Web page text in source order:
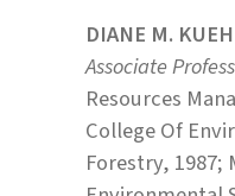
DIANE M.
Associate
Resources
College Of
Forestry, 1987;